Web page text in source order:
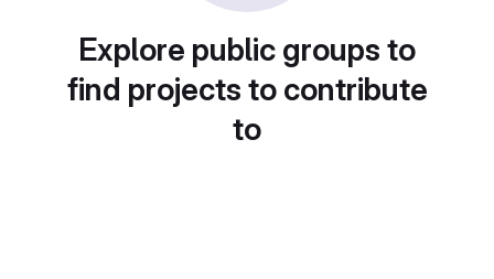
Explore public groups to
find projects to contribute
to